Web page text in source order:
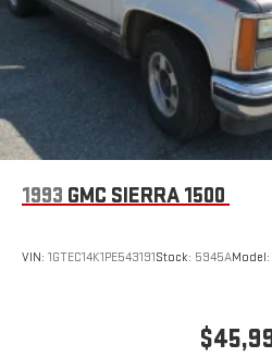
1993 GMC SIERRA 1500
VIN: 1GTEC14K1PE543191Stock: 5945AModel: